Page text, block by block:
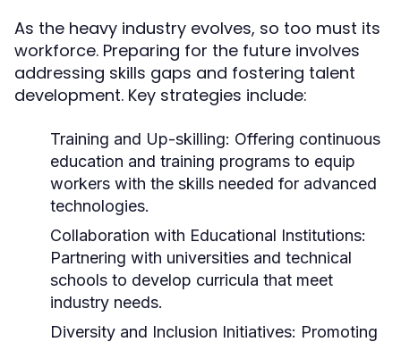
As the heavy industry evolves, so too must its
workforce. Preparing for the future involves
addressing skills gaps and fostering talent
development. Key strategies include:
Training and Up-skilling: Offering continuous
education and training programs to equip
workers with the skills needed for advanced
technologies.
Collaboration with Educational Institutions:
Partnering with universities and technical
schools to develop curricula that meet
industry needs.
Diversity and Inclusion Initiatives: Promoting